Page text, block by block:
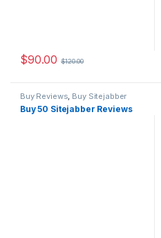
$90.00 $120.00
Buy Reviews, Buy Sitejabber
Reviews
Buy 50 Sitejabber Reviews